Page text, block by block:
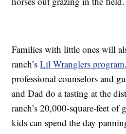
Families with little ones will
ranch’sLil Wranglers program
professional counselors and
and Dad do a tasting at the
ranch’s 20,000-square-feet of
kids can spend the day